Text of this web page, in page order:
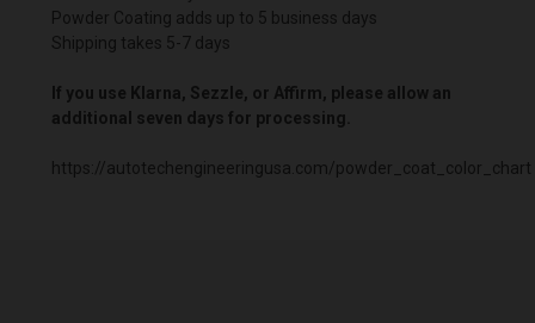
Powder Coating adds up to 5 business days
Shipping takes 5-7 days
If you use Klarna, Sezzle, or Affirm, please allow an
additional seven days for processing.
https://autotechengineeringusa.com/powder_coat_color_chart